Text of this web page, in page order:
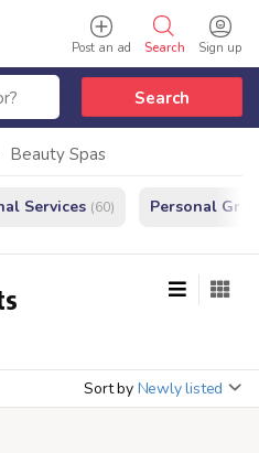
Sign up
Search
Post an ad
Search
Beauty Spas
Services (60) Personal
Sort by Newly listed